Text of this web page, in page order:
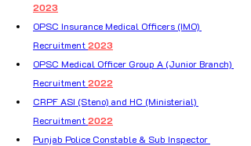
2023
OPSC Insurance Medical Officers (IMO)
Recruitment 2023
OPSC Medical Officer Group A (Junior Branch)
Recruitment 2022
CRPF ASI (Steno) and HC (Ministerial)
Recruitment 2022
Punjab Police Constable & Sub Inspector